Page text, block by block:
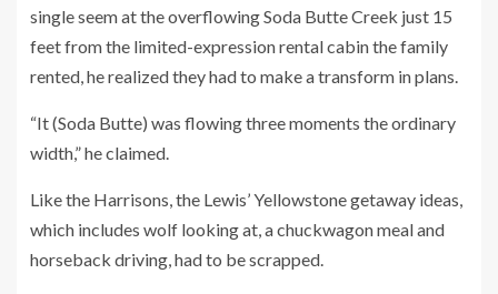
single seem at the overflowing Soda Butte Creek just 15
feet from the limited-expression rental cabin the family
rented, he realized they had to make a transform in plans.
“It (Soda Butte) was flowing three moments the ordinary
width,” he claimed.
Like the Harrisons, the Lewis’ Yellowstone getaway ideas,
which includes wolf looking at, a chuckwagon meal and
horseback driving, had to be scrapped.